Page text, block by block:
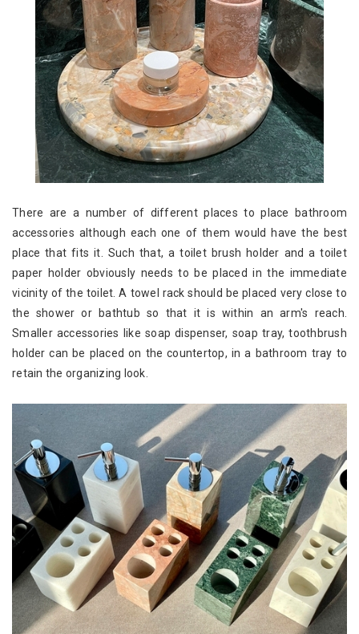
There are a number of different places to place bathroom
accessories although each one of them would have the best
place that fits it. Such that, a toilet brush holder and a toilet
paper holder obviously needs to be placed in the immediate
vicinity of the toilet. A towel rack should be placed very close to
the shower or bathtub so that it is within an arm's reach.
Smaller accessories like soap dispenser, soap tray, toothbrush
holder can be placed on the countertop, in a bathroom tray to
retain the organizing look.